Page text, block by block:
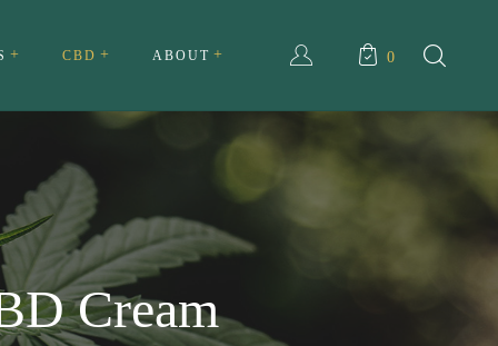
CBD
Spectrum CBD Cream
Spectrum CBD Tincture
ABOUT
My account
Testimonials
Terms and Conditions
0
Cream